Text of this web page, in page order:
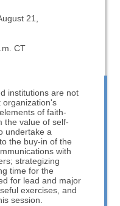
21,
CT
institutions are not
organization's
of faith-
the value of self-
undertake a
the buy-in of the
with
strategizing
time for the
for lead and major
exercises, and
session.